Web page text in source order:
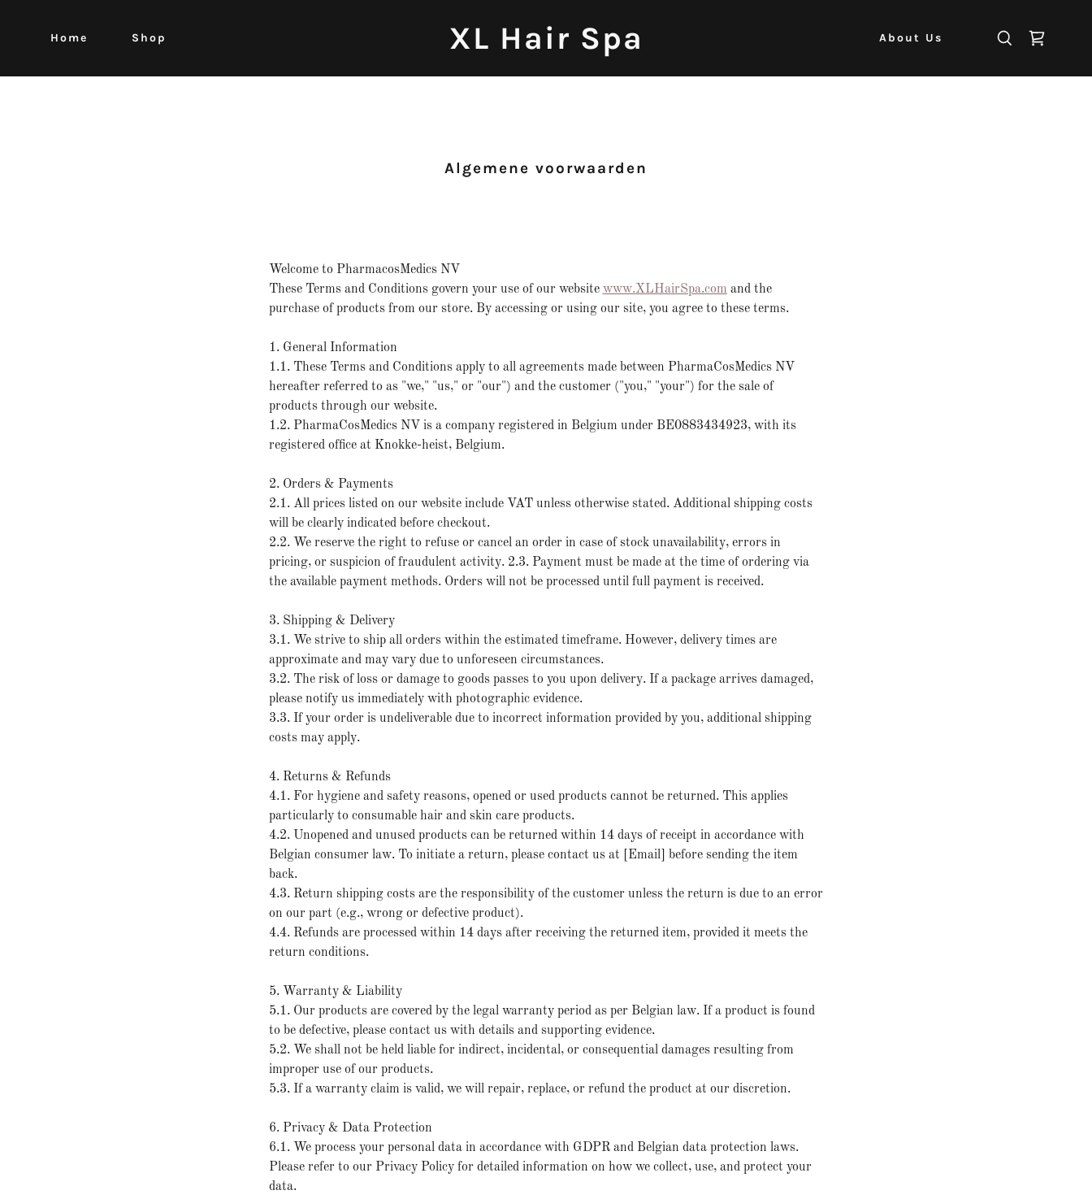
Home Shop XL Hair Spa About Us
Algemene voorwaarden
Welcome to PharmacosMedics NV
These Terms and Conditions govern your use of our website www.XLHairSpa.com and the
purchase of products from our store. By accessing or using our site, you agree to these terms.
1. General Information
1.1. These Terms and Conditions apply to all agreements made between PharmaCosMedics NV
hereafter referred to as "we," "us," or "our") and the customer ("you," "your") for the sale of
products through our website.
1.2. PharmaCosMedics NV is a company registered in Belgium under BE0883434923, with its
registered office at Knokke-heist, Belgium.
2. Orders & Payments
2.1. All prices listed on our website include VAT unless otherwise stated. Additional shipping costs
will be clearly indicated before checkout.
2.2. We reserve the right to refuse or cancel an order in case of stock unavailability, errors in
pricing, or suspicion of fraudulent activity. 2.3. Payment must be made at the time of ordering via
the available payment methods. Orders will not be processed until full payment is received.
3. Shipping & Delivery
3.1. We strive to ship all orders within the estimated timeframe. However, delivery times are
approximate and may vary due to unforeseen circumstances.
3.2. The risk of loss or damage to goods passes to you upon delivery. If a package arrives damaged,
please notify us immediately with photographic evidence.
3.3. If your order is undeliverable due to incorrect information provided by you, additional shipping
costs may apply.
4. Returns & Refunds
4.1. For hygiene and safety reasons, opened or used products cannot be returned. This applies
particularly to consumable hair and skin care products.
4.2. Unopened and unused products can be returned within 14 days of receipt in accordance with
Belgian consumer law. To initiate a return, please contact us at [Email] before sending the item
back.
4.3. Return shipping costs are the responsibility of the customer unless the return is due to an error
on our part (e.g., wrong or defective product).
4.4. Refunds are processed within 14 days after receiving the returned item, provided it meets the
return conditions.
5. Warranty & Liability
5.1. Our products are covered by the legal warranty period as per Belgian law. If a product is found
to be defective, please contact us with details and supporting evidence.
5.2. We shall not be held liable for indirect, incidental, or consequential damages resulting from
improper use of our products.
5.3. If a warranty claim is valid, we will repair, replace, or refund the product at our discretion.
6. Privacy & Data Protection
6.1. We process your personal data in accordance with GDPR and Belgian data protection laws.
Please refer to our Privacy Policy for detailed information on how we collect, use, and protect your
data.